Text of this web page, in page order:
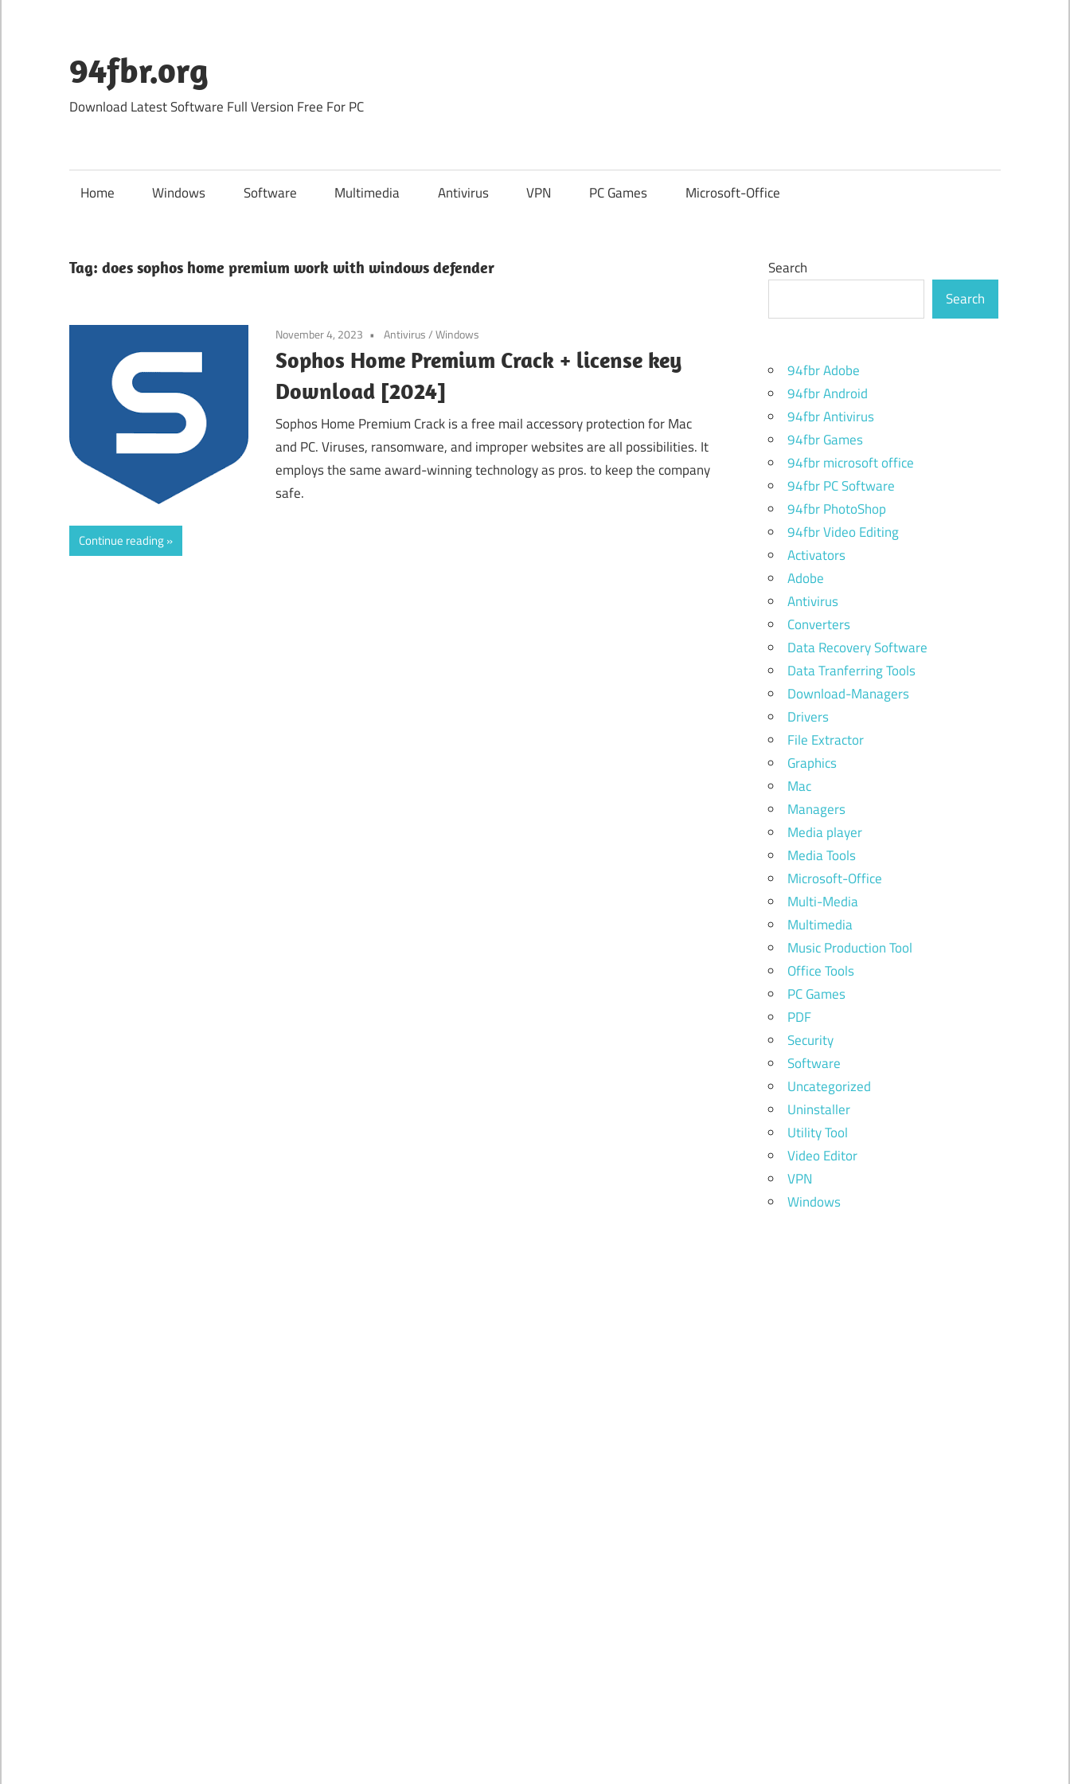
content
94fbr.org
Download Latest Software Full Version Free For PC
Home Windows Software Multimedia Antivirus VPN PC Games Microsoft-Office
Tag: does sophos home premium work with windows defender
November 4, 2023 Antivirus/Windows
Sophos Home Premium Crack + license key
Download [2024]
Sophos Home Premium Crack is a free mail accessory protection for Mac
and PC. Viruses, ransomware, and improper websites are all possibilities. It
employs the same award-winning technology as pros. to keep the company
safe.
Continue reading
Search
Search
94fbr Adobe
94fbr Android
94fbr Antivirus
94fbr Games
94fbr microsoft office
94fbr PC Software
94fbr PhotoShop
94fbr Video Editing
Activators
Adobe
Antivirus
Converters
Data Recovery Software
Data Tranferring Tools
Download-Managers
Drivers
File Extractor
Graphics
Mac
Managers
Media player
Media Tools
Microsoft-Office
Multi-Media
Multimedia
Music Production Tool
Office Tools
PC Games
PDF
Security
Software
Uncategorized
Uninstaller
Utility Tool
Video Editor
VPN
Windows